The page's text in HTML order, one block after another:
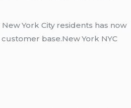
York City residents has now
base.New York NYC